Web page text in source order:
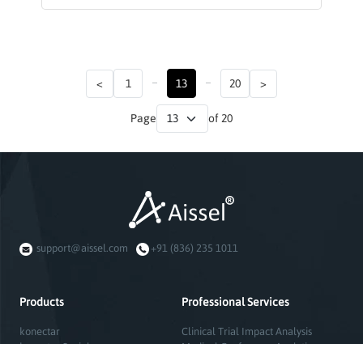
< 1 13 20 >
Page of 20
support@aissel.com +91 (836) 235 1011
Products
konectar
Professional Services
Clinical Trial Impact Analysis